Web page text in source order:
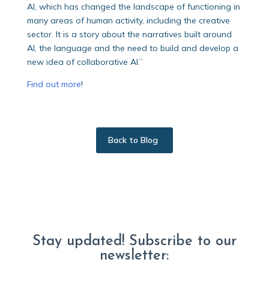
AI, which has changed the landscape of functioning in
many areas of human activity, including the creative
sector. It is a story about the narratives built around
Al, the language and the need to build and develop a
new idea of collaborative Al.”
Find out more!
Back to Blog
Stay updated! Subscribe to our
newsletter: